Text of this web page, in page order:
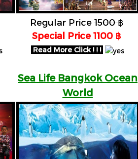
Regular Price1500 ฿
Special Price 1100 ฿
Read More Click ! ! !
Sea Life Bangkok Ocean
World